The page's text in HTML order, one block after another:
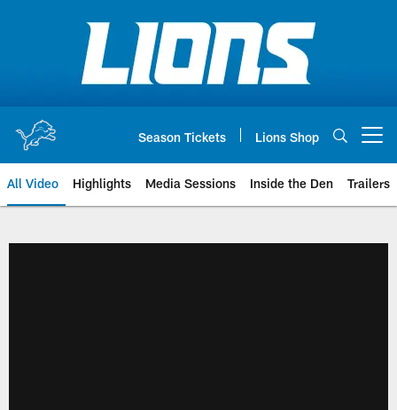
Season Tickets Lions Shop
All Video Highlights Media Sessions Inside the Den Trailers